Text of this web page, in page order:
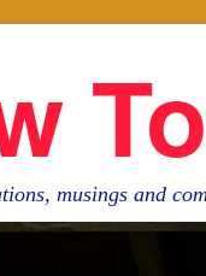
musings and